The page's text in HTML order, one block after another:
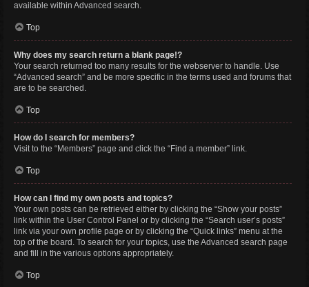
available within Advanced search.
Top
Why does my search return a blank page!?
Your search returned too many results for the webserver to handle. Use
“Advanced search” and be more specific in the terms used and forums that
are to be searched.
Top
How do I search for members?
Visit to the “Members” page and click the “Find a member” link.
Top
How can I find my own posts and topics?
Your own posts can be retrieved either by clicking the “Show your posts”
link within the User Control Panel or by clicking the “Search user’s posts”
link via your own profile page or by clicking the “Quick links” menu at the
top of the board. To search for your topics, use the Advanced search page
and fill in the various options appropriately.
Top